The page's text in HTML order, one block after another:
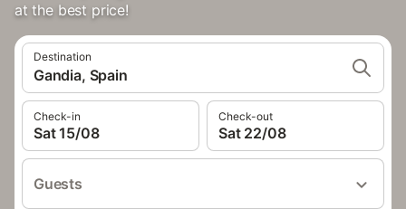
at the best price!
Destination
Gandia, Spain
Check-in
Sat 15/08
Check-out
Sat 22/08
Guests